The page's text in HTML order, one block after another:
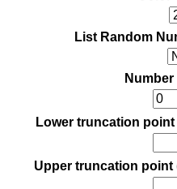
List Random
Lower truncation
Upper truncation point